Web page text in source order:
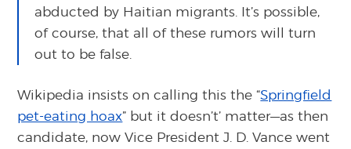
abducted by Haitian migrants. It’s possible,
of course, that all of these rumors will turn
out to be false.
Wikipedia insists on calling this the “Springfield
pet-eating hoax” but it doesn’t’ matter—as then
candidate, now Vice President J. D. Vance went